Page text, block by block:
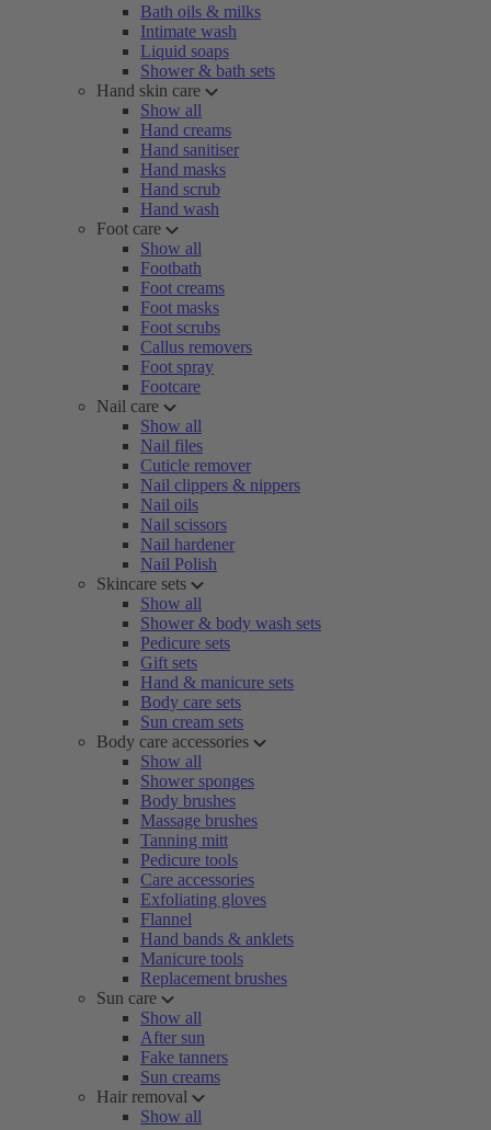
Bath oils & milks
Intimate wash
Liquid soaps
Shower & bath sets
Hand skin care
Show all
Hand creams
Hand sanitiser
Hand masks
Hand scrub
Hand wash
Foot care
Show all
Footbath
Foot creams
Foot masks
Foot scrubs
Callus removers
Foot spray
Footcare
Nail care
Show all
Nail files
Cuticle remover
Nail clippers & nippers
Nail oils
Nail scissors
Nail hardener
Nail Polish
Skincare sets
Show all
Shower & body wash sets
Pedicure sets
Gift sets
Hand & manicure sets
Body care sets
Sun cream sets
Body care accessories
Show all
Shower sponges
Body brushes
Massage brushes
Tanning mitt
Pedicure tools
Care accessories
Exfoliating gloves
Flannel
Hand bands & anklets
Manicure tools
Replacement brushes
Sun care
Show all
After sun
Fake tanners
Sun creams
Hair removal
Show all